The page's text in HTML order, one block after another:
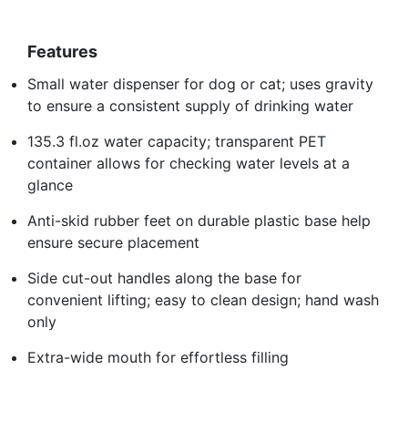
Features
Small water dispenser for dog or cat; uses gravity
to ensure a consistent supply of drinking water
135.3 fl.oz water capacity; transparent PET
container allows for checking water levels at a
glance
Anti-skid rubber feet on durable plastic base help
ensure secure placement
Side cut-out handles along the base for
convenient lifting; easy to clean design; hand wash
only
Extra-wide mouth for effortless filling